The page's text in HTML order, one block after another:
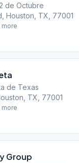
de Octubre
Houston, TX, 77001
more
de Texas
TX, 77001
more
Group